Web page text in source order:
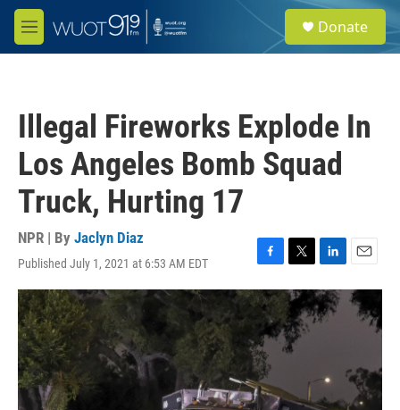
Skip to main content
M
e
e
a
Donate
Illegal Fireworks Explode In
Los Angeles Bomb Squad
Truck, Hurting 17
NPR | By Jaclyn Diaz
Published July 1, 2021 at 6:53 AM EDT
F
a
c
e
b
o
o
k
T
w
i
t
t
e
L
i
n
k
n
E
m
a